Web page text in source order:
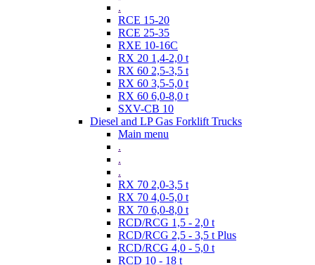
.
RCE 15-20
RCE 25-35
RXE 10-16C
RX 20 1,4-2,0 t
RX 60 2,5-3,5 t
RX 60 3,5-5,0 t
RX 60 6,0-8,0 t
SXV-CB 10
Diesel and LP Gas Forklift Trucks
Main menu
.
.
.
RX 70 2,0-3,5 t
RX 70 4,0-5,0 t
RX 70 6,0-8,0 t
RCD/RCG 1,5 - 2,0 t
RCD/RCG 2,5 - 3,5 t Plus
RCD/RCG 4,0 - 5,0 t
RCD 10 - 18 t